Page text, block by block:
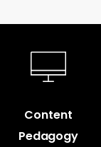
Content
Pedagogy